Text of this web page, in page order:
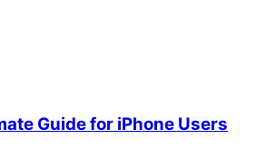
Guide for iPhone Users